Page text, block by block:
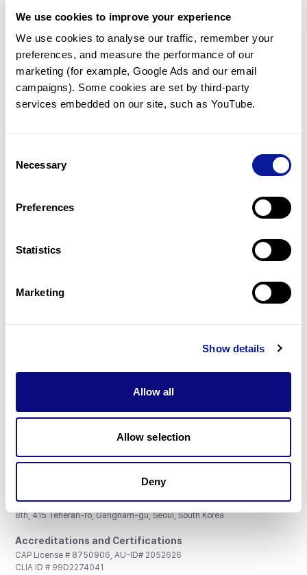
We use cookies to improve your experience
We use cookies to analyse our traffic, remember your
preferences, and measure the performance of our
marketing (for example, Google Ads and our email
campaigns). Some cookies are set by third-party
services embedded on our site, such as YouTube.
Selection
Necessary
Preferences
Statistics
Marketing
Show details
Allow all
Allow selection
Deny
However, thereare 7 patients* with variant(s)
predicted to be damaging.
*3 of the patients have been diagnosed with a variant in
another gene.
Gene browser
Don't miss 3billion's New articles
Subscribe
3billion, Inc.
8th, 415 Teheran-ro, Gangnam-gu, Seoul, South Korea
Accreditations and Certifications
CAP License # 8750906, AU-ID# 2052626
CLIA ID # 99D2274041